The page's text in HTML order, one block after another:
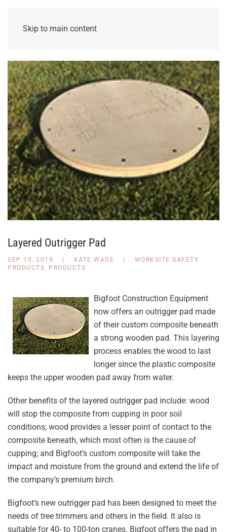
Skip to main content
Layered Outrigger Pad
SEP 10, 2019 | KATE WADE | WORKSITE SAFETY
PRODUCTS, PRODUCTS
Bigfoot Construction Equipment
now offers an outrigger pad made
of their custom composite beneath
a strong wooden pad. This layering
process enables the wood to last
longer since the plastic composite
keeps the upper wooden pad away from water.
Other benefits of the layered outrigger pad include: wood
will stop the composite from cupping in poor soil
conditions; wood provides a lesser point of contact to the
composite beneath, which most often is the cause of
cupping; and Bigfoot’s custom composite will take the
impact and moisture from the ground and extend the life of
the company’s premium birch.
Bigfoot’s new outrigger pad has been designed to meet the
needs of tree trimmers and others in the field. It also is
suitable for 40- to 100-ton cranes. Bigfoot offers the pad in